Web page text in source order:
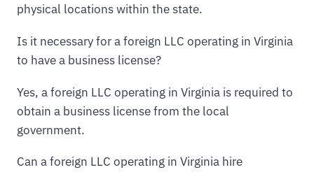
physical locations within the state.
Is it necessary for a foreign LLC operating in Virginia
to have a business license?
Yes, a foreign LLC operating in Virginia is required to
obtain a business license from the local
government.
Can a foreign LLC operating in Virginia hire